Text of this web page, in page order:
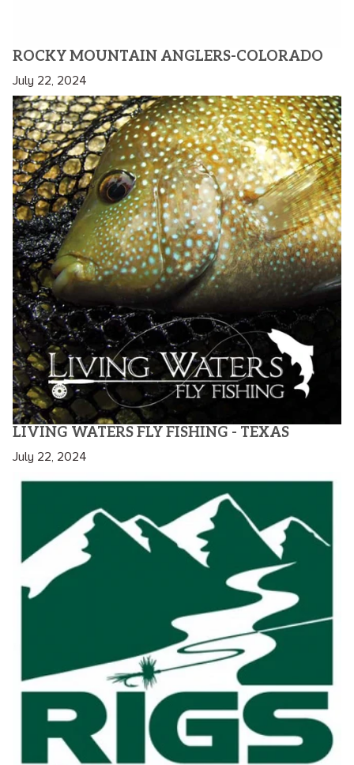
ROCKY MOUNTAIN ANGLERS-COLORADO
July 22, 2024
LIVING WATERS FLY FISHING - TEXAS
July 22, 2024